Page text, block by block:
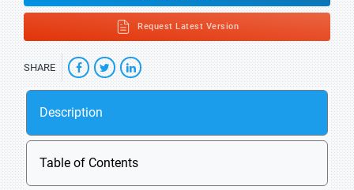
Request Latest Version
SHARE
Description
Table of Contents